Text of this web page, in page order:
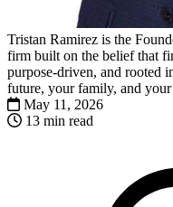
Tristan Ramirez is the
firm built on the belief that
purpose-driven, and rooted
future, your family, and your
May 11, 2026
13 min read